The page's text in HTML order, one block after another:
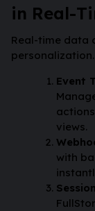
in Real-
Real-time data
Event
views.
with